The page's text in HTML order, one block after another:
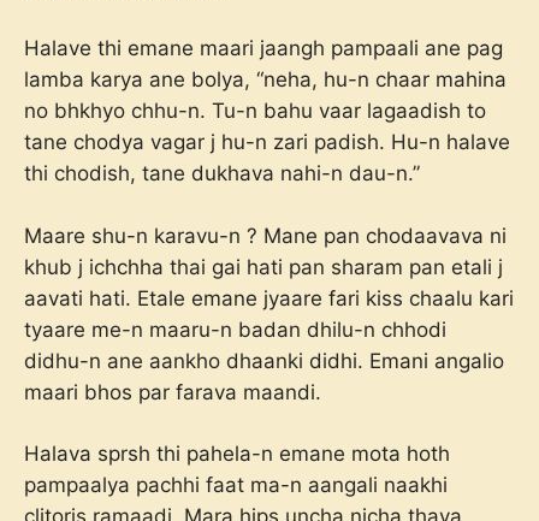
Halave thi emane maari jaangh pampaali ane pag
lamba karya ane bolya, “neha, hu-n chaar mahina
no bhkhyo chhu-n. Tu-n bahu vaar lagaadish to
tane chodya vagar j hu-n zari padish. Hu-n halave
thi chodish, tane dukhava nahi-n dau-n.”
Maare shu-n karavu-n ? Mane pan chodaavava ni
khub j ichchha thai gai hati pan sharam pan etali j
aavati hati. Etale emane jyaare fari kiss chaalu kari
tyaare me-n maaru-n badan dhilu-n chhodi
didhu-n ane aankho dhaanki didhi. Emani angalio
maari bhos par farava maandi.
Halava sprsh thi pahela-n emane mota hoth
pampaalya pachhi faat ma-n aangali naakhi